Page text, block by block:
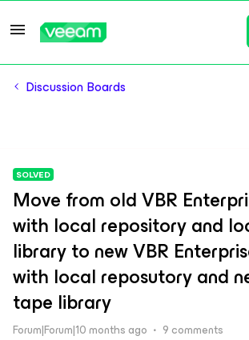
Discussion Boards
SOLVED
Move from old VBR
with local repository and
library to new VBR
with local reposutory and
tape library
Forum|Forum|10 months ago 9 comments